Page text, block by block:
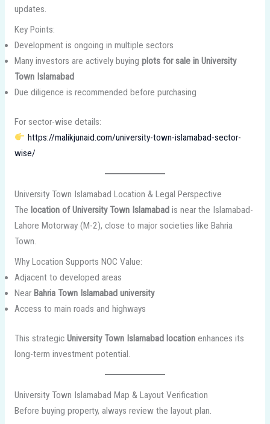
updates.
Key Points:
Development is ongoing in multiple sectors
Many investors are actively buying plots for sale in University
Town Islamabad
Due diligence is recommended before purchasing
For sector-wise details:
https://malikjunaid.com/university-town-islamabad-sector-
wise/
University Town Islamabad Location & Legal Perspective
The location of University Town Islamabadis near the Islamabad-
Lahore Motorway (M-2), close to major societies like Bahria
Town.
Why Location Supports NOC Value:
Adjacent to developed areas
Near Bahria Town Islamabad university
Access to main roads and highways
This strategic University Town Islamabad locationenhances its
long-term investment potential.
University Town Islamabad Map & Layout Verification
Before buying property, always review the layout plan.